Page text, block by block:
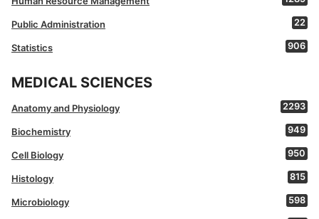
Public Administration 22
Statistics 906
MEDICAL SCIENCES
Anatomy and Physiology 2293
Biochemistry 949
Cell Biology 950
Histology 815
Microbiology 598